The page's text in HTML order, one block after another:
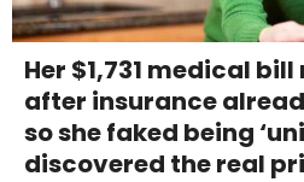
Her $1,731 medical
after insurance
so she faked being
discovered the real